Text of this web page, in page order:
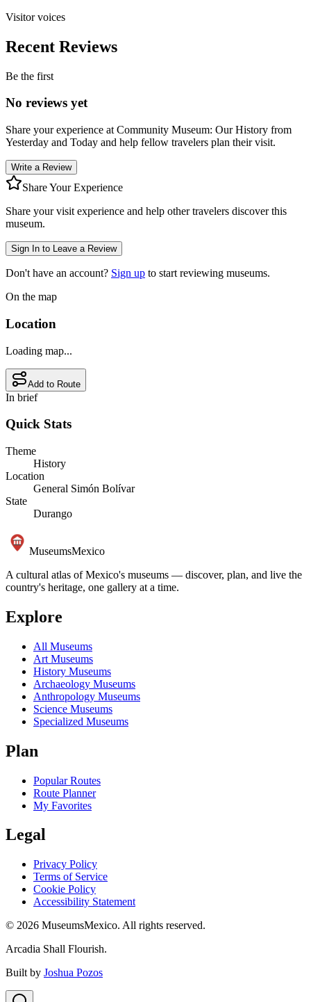
Visitor voices
Recent Reviews
Be the first
No reviews yet
Share your experience at Community Museum: Our History from
Yesterday and Today and help fellow travelers plan their visit.
Write a Review
Share Your Experience
Share your visit experience and help other travelers discover this
museum.
Sign In to Leave a Review
Don't have an account? Sign up to start reviewing museums.
On the map
Location
Loading map...
Add to Route
In brief
Quick Stats
Theme
History
Location
General Simón Bolívar
State
Durango
MuseumsMexico
A cultural atlas of Mexico's museums — discover, plan, and live the
country's heritage, one gallery at a time.
Explore
All Museums
Art Museums
History Museums
Archaeology Museums
Anthropology Museums
Science Museums
Specialized Museums
Plan
Popular Routes
Route Planner
My Favorites
Legal
Privacy Policy
Terms of Service
Cookie Policy
Accessibility Statement
© 2026 MuseumsMexico. All rights reserved.
Arcadia Shall Flourish.
Built by Joshua Pozos